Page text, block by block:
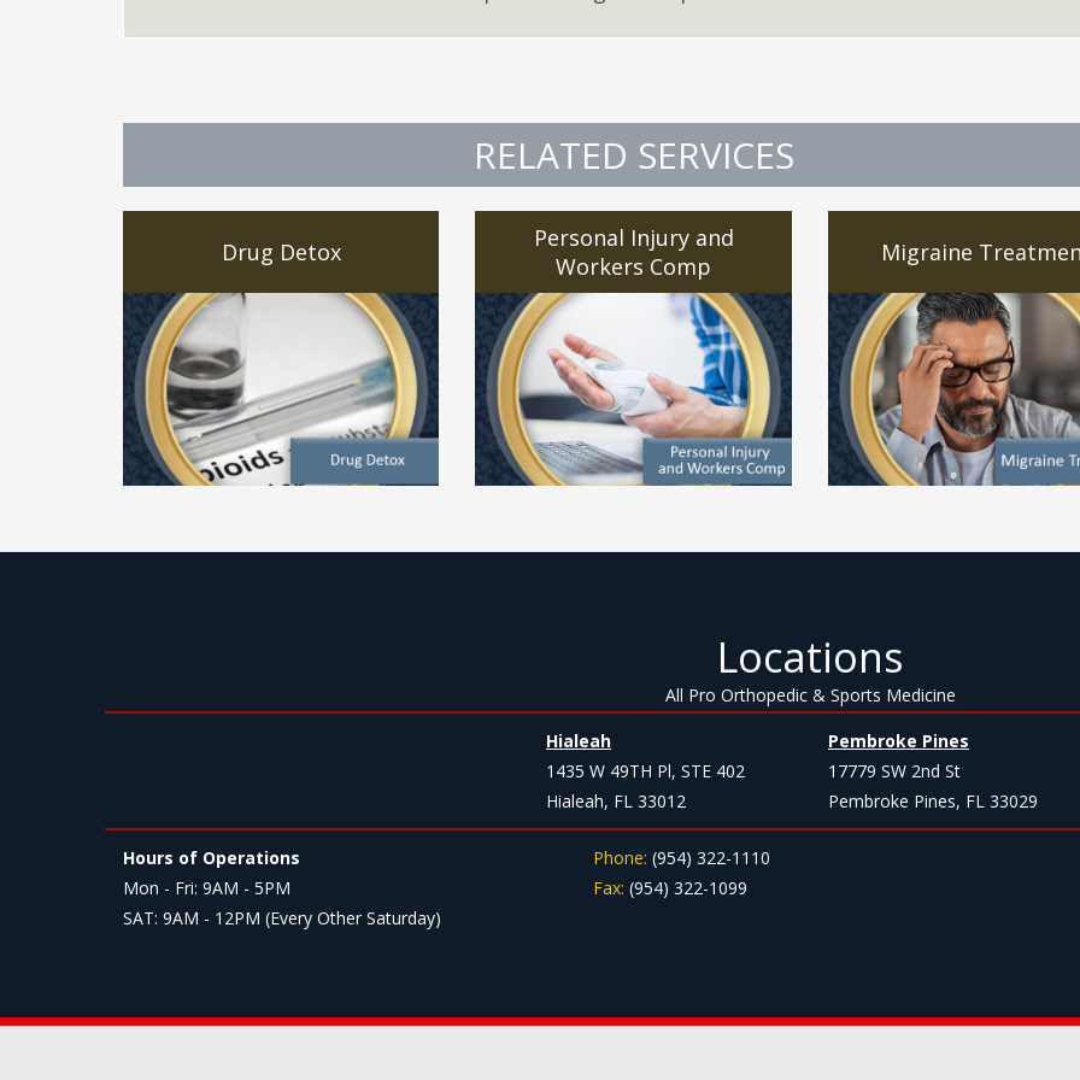
RELATED SERVICES
Drug Detox
Personal Injury and
Workers Comp
Migraine
Locations
All Pro Orthopedic & Sports Medicine
Hialeah
1435 W 49TH Pl, STE 402
Hialeah, FL 33012
Pembroke Pines
17779 SW 2nd St
Pembroke Pines, FL 33029
Hours of Operations
Mon - Fri: 9AM - 5PM
SAT: 9AM - 12PM (Every Other Saturday)
Phone: (954) 322-1110
Fax: (954) 322-1099